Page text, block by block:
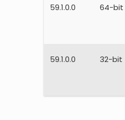
59.1.0.0 64-bit
59.1.0.0 32-bit